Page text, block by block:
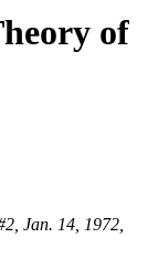
of
#2, Jan. 14, 1972,